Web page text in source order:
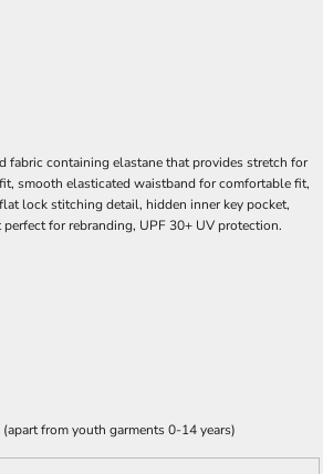
fabric containing elastane that provides stretch for
smooth elasticated waistband for comfortable fit,
lock stitching detail, hidden inner key pocket,
for rebranding, UPF 30+ UV protection.
from youth garments 0-14 years)